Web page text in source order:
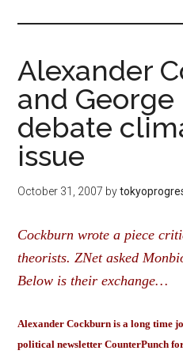
Alexander
and
debate
issue
October 31, 2007 by
Cockburn wrote a piece
theorists. ZNet asked
Below is their exchange…
Alexander Cockburn is a long time
political newsletter CounterPunch